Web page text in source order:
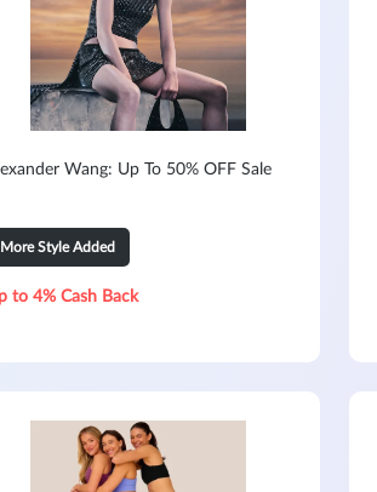
Wang: Up To 50% OFF Sale
More Style Added
to 4% Cash Back